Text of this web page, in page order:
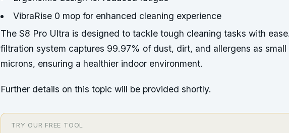
VibraRise 0 mop for enhanced cleaning experience
The S8 Pro Ultra is designed to tackle tough cleaning tasks with
filtration system captures 99.97% of dust, dirt, and allergens as
microns, ensuring a healthier indoor environment.
Further details on this topic will be provided shortly.
TRY OUR FREE TOOL